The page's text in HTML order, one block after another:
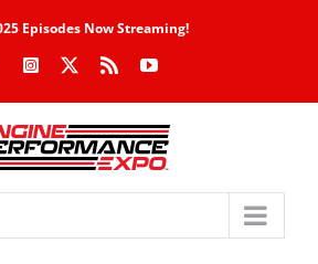
Episodes Now Streaming!
FacebookInstagram Rss YouTube